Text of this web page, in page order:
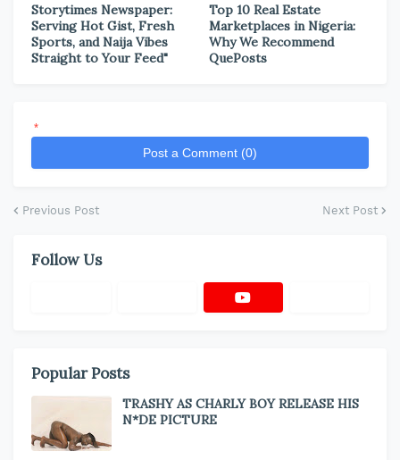
Storytimes Newspaper:
Serving Hot Gist, Fresh
Sports, and Naija Vibes
Straight to Your Feed"
Top 10 Real Estate
Marketplaces in Nigeria:
Why We Recommend
QuePosts
*
Post a Comment (0)
Previous Post Next Post
Follow Us
Popular Posts
TRASHY AS CHARLY BOY RELEASE HIS
N*DE PICTURE